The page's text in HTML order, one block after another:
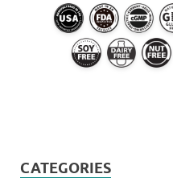
CATEGORIES